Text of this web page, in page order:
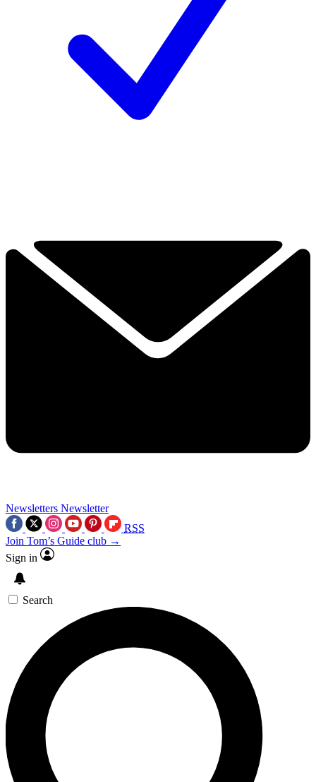
Newsletters Newsletter
RSS
Join Tom’s Guide club →
Sign in
Search